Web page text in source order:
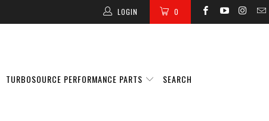
0
LOGIN
TURBOSOURCE PERFORMANCE PARTS SEARCH